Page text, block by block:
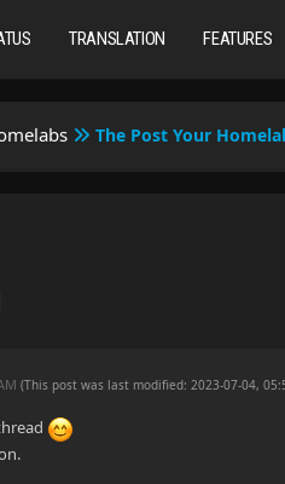
TRANSLATION FEATURES
The Post Your
(This post was last modified: 2023-07-04,